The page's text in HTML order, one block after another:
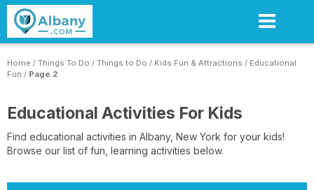
Skip
content
Home / Things To Do / Things to Do / Kids Fun & Attractions / Educational
Fun / Page 2
Educational Activities For Kids
Find educational activities in Albany, New York for your kids!
Browse our list of fun, learning activities below.